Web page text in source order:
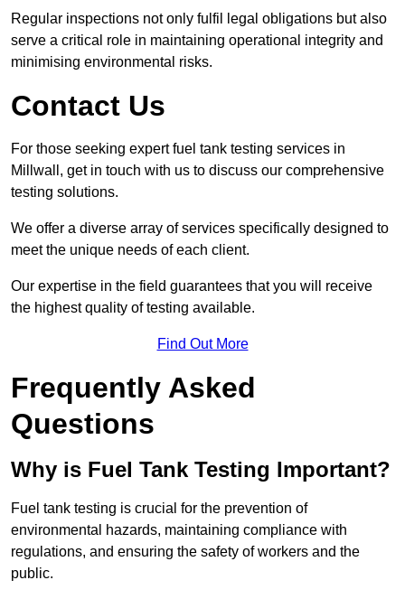
Regular inspections not only fulfil legal obligations but also
serve a critical role in maintaining operational integrity and
minimising environmental risks.
Contact Us
For those seeking expert fuel tank testing services in
Millwall, get in touch with us to discuss our comprehensive
testing solutions.
We offer a diverse array of services specifically designed to
meet the unique needs of each client.
Our expertise in the field guarantees that you will receive
the highest quality of testing available.
Find Out More
Frequently Asked
Questions
Why is Fuel Tank Testing Important?
Fuel tank testing is crucial for the prevention of
environmental hazards, maintaining compliance with
regulations, and ensuring the safety of workers and the
public.